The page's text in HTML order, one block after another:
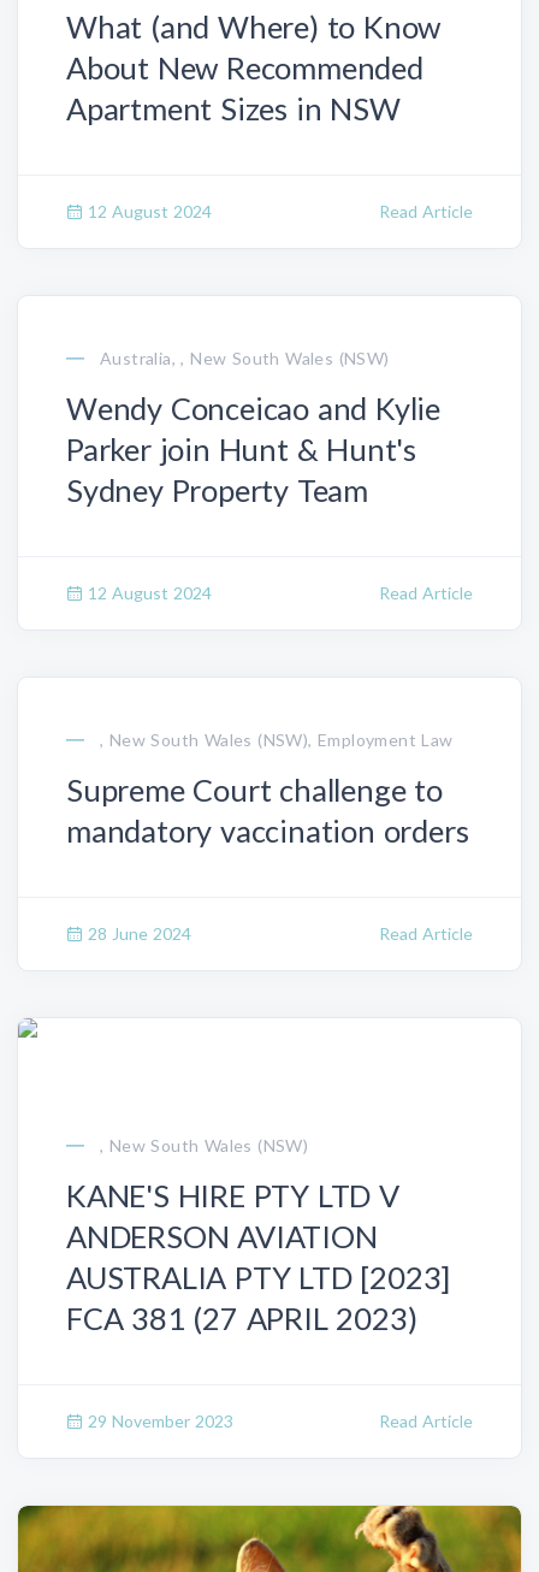
What (and Where) to Know
About New Recommended
Apartment Sizes in NSW
12 August 2024 Read Article
Australia, , New South Wales (NSW)
Wendy Conceicao and Kylie
Parker join Hunt & Hunt's
Sydney Property Team
12 August 2024 Read Article
, New South Wales (NSW), Employment Law
Supreme Court challenge to
mandatory vaccination orders
28 June 2024 Read Article
, New South Wales (NSW)
KANE'S HIRE PTY LTD V
ANDERSON AVIATION
AUSTRALIA PTY LTD [2023]
FCA 381 (27 APRIL 2023)
29 November 2023 Read Article